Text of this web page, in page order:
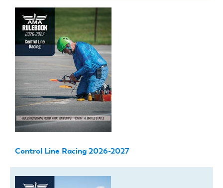
Control Line Racing 2026-2027